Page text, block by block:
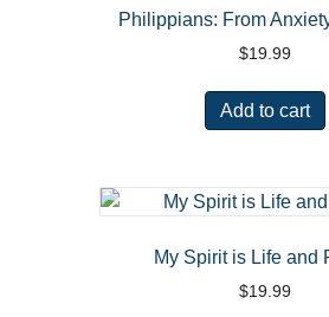
Philippians: From
$19.99
Add to cart
My Spirit is Life and
$19.99